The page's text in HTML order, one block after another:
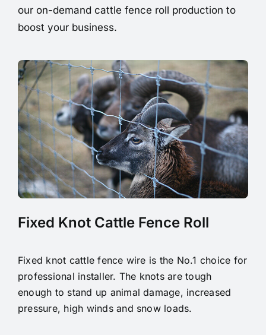
our on-demand cattle fence roll production to
boost your business.
Fixed Knot Cattle Fence Roll
Fixed knot cattle fence wire is the No.1 choice for
professional installer. The knots are tough
enough to stand up animal damage, increased
pressure, high winds and snow loads.